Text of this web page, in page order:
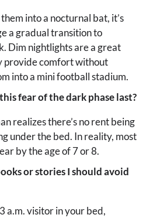
into a nocturnal bat, it’s
a gradual transition to
Dim nightlights are a great
provide comfort without
into a mini football stadium.
fear of the dark phase last?
realizes there’s no rent being
under the bed. In reality, most
by the age of 7 or 8.
or stories I should avoid
a.m. visitor in your bed,